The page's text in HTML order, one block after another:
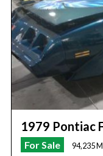
1979 Pontiac
For Sale 94,235